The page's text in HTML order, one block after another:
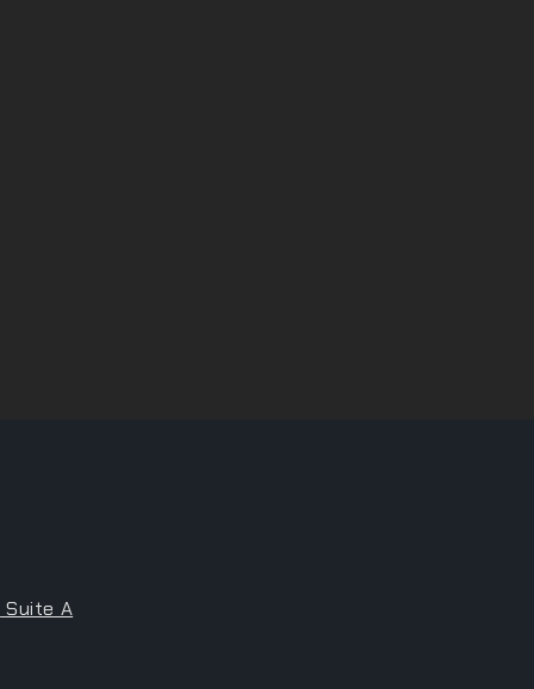
Suite A